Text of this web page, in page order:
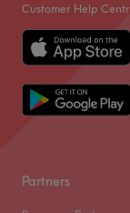
Customer Help
Partners